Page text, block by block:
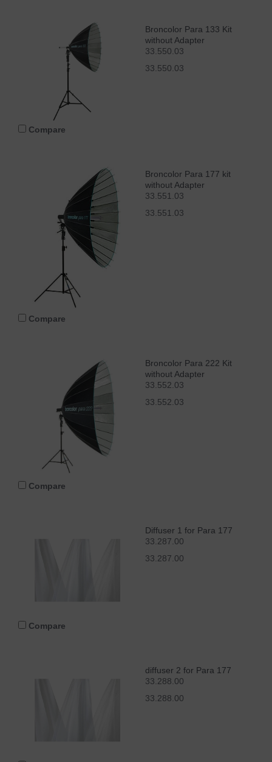
Broncolor Para 133 Kit
without Adapter
33.550.03
33.550.03
Compare
Broncolor Para 177 kit
without Adapter
33.551.03
33.551.03
Compare
Broncolor Para 222 Kit
without Adapter
33.552.03
33.552.03
Compare
Diffuser 1 for Para 177
33.287.00
33.287.00
Compare
diffuser 2 for Para 177
33.288.00
33.288.00